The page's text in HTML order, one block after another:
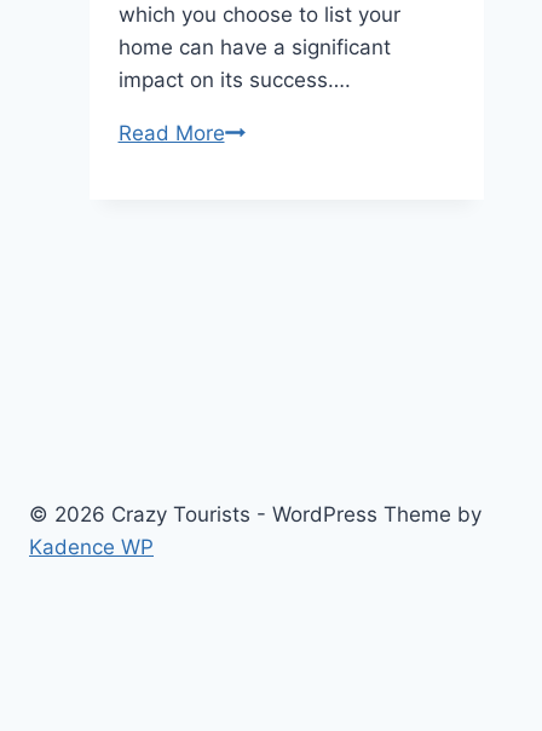
which you choose to list your
home can have a significant
impact on its success….
Read MoreThe
House?
© 2026 Crazy Tourists - WordPress Theme by
Kadence WP